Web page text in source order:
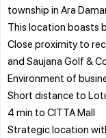
township in Ara
This location boasts
Close proximity to
and Saujana Golf &
Environment of
Short distance to
4 min to CITTA Mall
Strategic location